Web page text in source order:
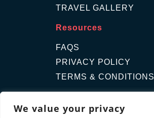
We value your privacy
TRAVEL GALLERY
Resources
FAQS
PRIVACY POLICY
TERMS & CONDITIONS